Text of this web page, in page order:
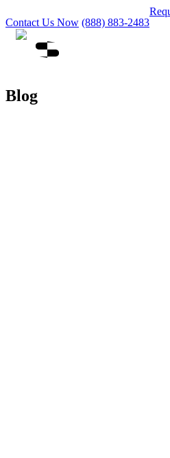
Contact Us Now (888) 883-2483
Blog